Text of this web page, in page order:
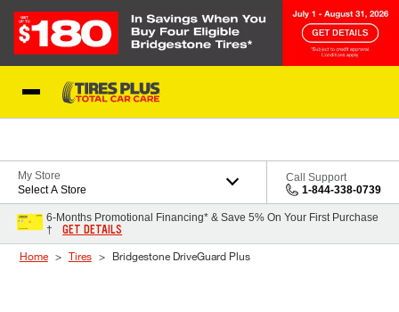
My Store
Select A Store
Call Support
1-844-338-0739
6-Months Promotional Financing* & Save 5% On Your First Purchase
†
GET DETAILS
Home Tires Bridgestone DriveGuard Plus